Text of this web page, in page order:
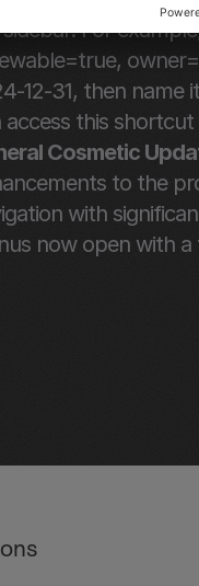
For
12-31, then name
access this
Cosmetic
to the
with
now open with